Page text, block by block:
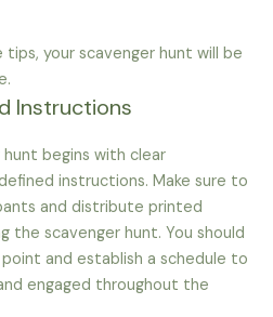
your scavenger hunt will be
Instructions
begins with clear
instructions. Make sure to
and distribute printed
the scavenger hunt. You should
and establish a schedule to
engaged throughout the